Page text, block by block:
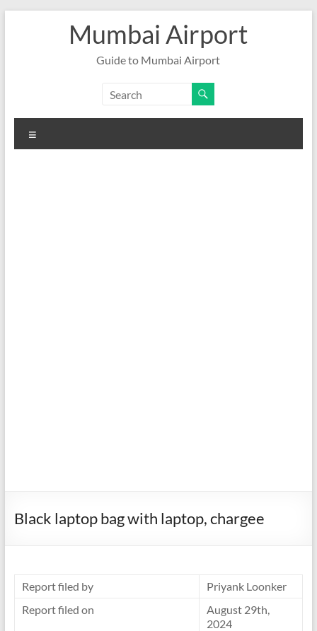
Mumbai Airport
Guide to Mumbai Airport
Black laptop bag with laptop, chargee
Report filed by
Priyank Loonker
Report filed on
August 29th,
2024